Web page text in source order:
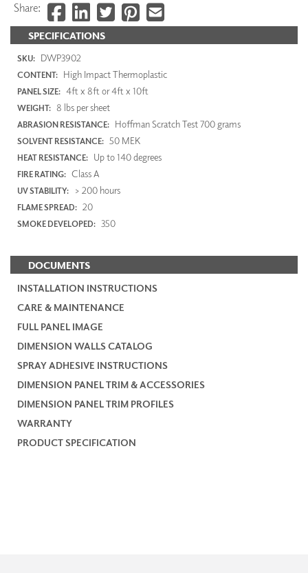
SPECIFICATIONS
SKU: DWP3902
CONTENT: High Impact Thermoplastic
PANEL SIZE: 4ft x 8ft or 4ft x 10ft
WEIGHT: 8 lbs per sheet
ABRASION RESISTANCE: Hoffman Scratch Test 700 grams
SOLVENT RESISTANCE: 50 MEK
HEAT RESISTANCE: Up to 140 degrees
FIRE RATING: Class A
UV STABILITY: > 200 hours
FLAME SPREAD: 20
SMOKE DEVELOPED: 350
DOCUMENTS
INSTALLATION INSTRUCTIONS
CARE & MAINTENANCE
FULL PANEL IMAGE
DIMENSION WALLS CATALOG
SPRAY ADHESIVE INSTRUCTIONS
DIMENSION PANEL TRIM & ACCESSORIES
DIMENSION PANEL TRIM PROFILES
WARRANTY
PRODUCT SPECIFICATION
Share: